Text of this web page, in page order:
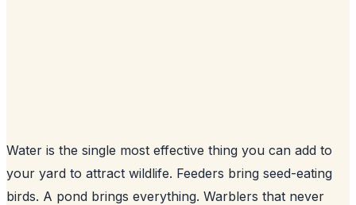
Water is the single most effective thing you can add to
your yard to attract wildlife. Feeders bring seed-eating
birds. A pond brings everything. Warblers that never